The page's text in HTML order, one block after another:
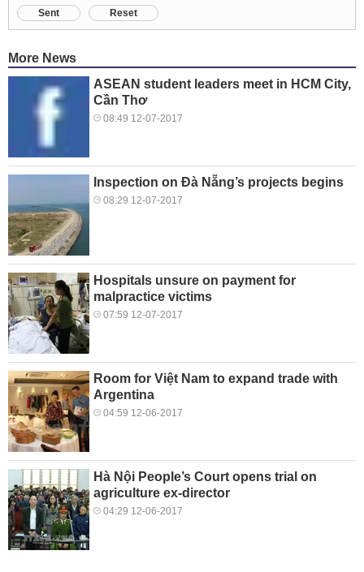
Sent Reset
More News
ASEAN student leaders meet in HCM City,
Cần Thơ
08:49 12-07-2017
Inspection on Đà Nẵng’s projects begins
08:29 12-07-2017
Hospitals unsure on payment for
malpractice victims
07:59 12-07-2017
Room for Việt Nam to expand trade with
Argentina
04:59 12-06-2017
Hà Nội People’s Court opens trial on
agriculture ex-director
04:29 12-06-2017